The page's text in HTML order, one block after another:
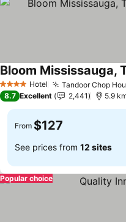
4 Stars Hotel Tandoor Chop
8.7 Excellent 2,441 5.9
From $127
See prices from 12 sites
Popular choice